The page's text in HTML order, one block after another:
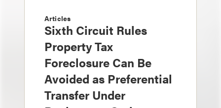
Articles
Sixth Circuit Rules
Property Tax
Foreclosure Can Be
Avoided as Preferential
Transfer Under